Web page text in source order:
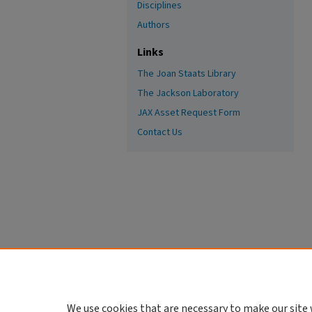
Disciplines
Authors
Links
The Joan Staats Library
The Jackson Laboratory
JAX Asset Request Form
Contact Us
We use cookies that are necessary to make our